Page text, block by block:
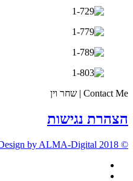
Contact Me | שחר וין
הצהרת נגישות
© 2018 All rights Reserved. Design by ALMA-Digital